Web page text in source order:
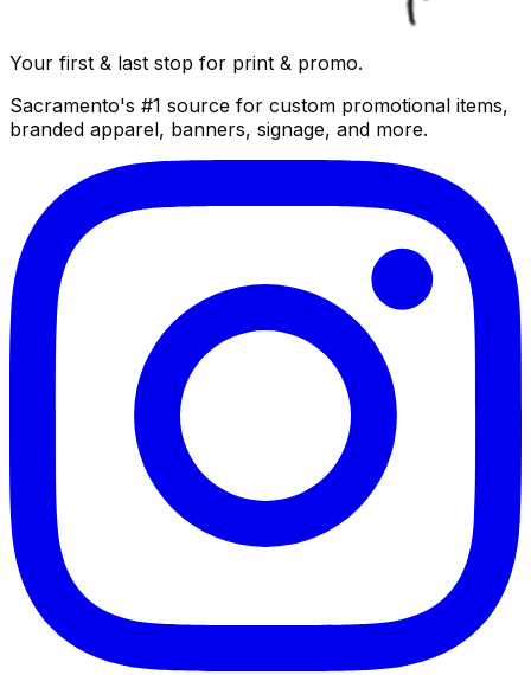
Your first & last stop for print & promo.
Sacramento's #1 source for custom promotional items,
branded apparel, banners, signage, and more.